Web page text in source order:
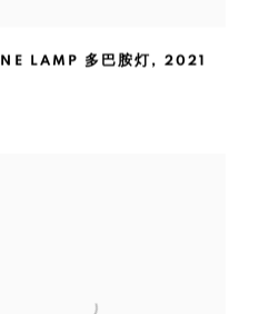
LAMP 多巴胺灯 , 2021